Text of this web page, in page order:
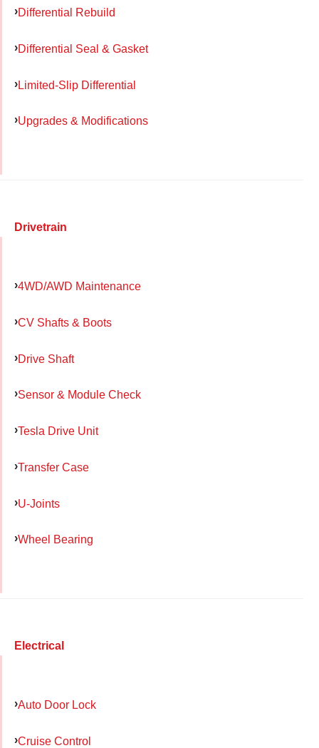
Differential Rebuild
Differential Seal & Gasket
Limited-Slip Differential
Upgrades & Modifications
Drivetrain
4WD/AWD Maintenance
CV Shafts & Boots
Drive Shaft
Sensor & Module Check
Tesla Drive Unit
Transfer Case
U-Joints
Wheel Bearing
Electrical
Auto Door Lock
Cruise Control